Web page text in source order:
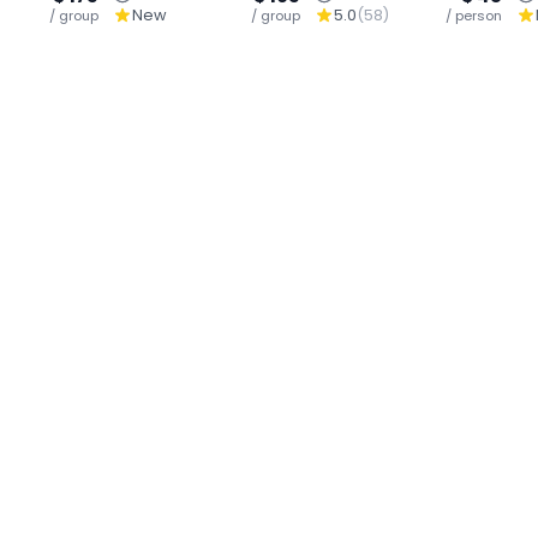
/ group
Sutep-Wiang Kum
New
/ group
Sticky Waterfall-
5.0(58) / person